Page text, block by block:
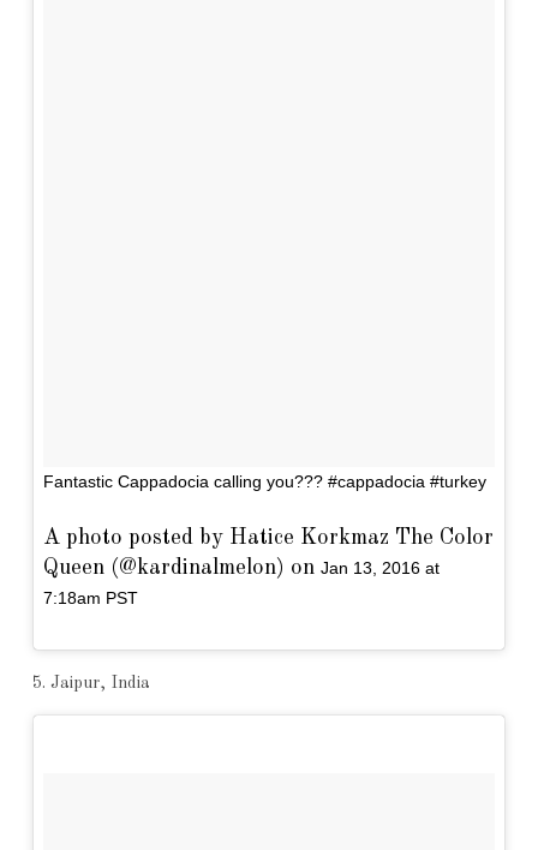
Fantastic Cappadocia calling you??? #cappadocia #turkey
A photo posted by Hatice Korkmaz The Color
Queen (@kardinalmelon) on Jan 13, 2016 at
7:18am PST
5. Jaipur, India